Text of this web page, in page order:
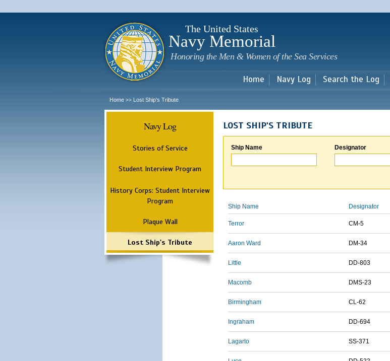
main
The United States
Navy Memorial
Honoring the Men & Women of the Sea Services
Home Navy Log Search the Log
Home >> Lost Ship's Tribute
Navy Log
Stories of Service
Student Interview Program
History Corps: Student Interview
Program
Plaque Wall
Lost Ship's Tribute
LOST SHIP'S TRIBUTE
Ship Name Designator
Ship Name Designator
Terror CM-5
Aaron Ward DM-34
Little DD-803
Macomb DMS-23
Birmingham CL-62
Ingraham DD-694
Lagarto SS-371